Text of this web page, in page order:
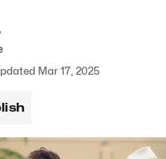
Mar 17, 2025